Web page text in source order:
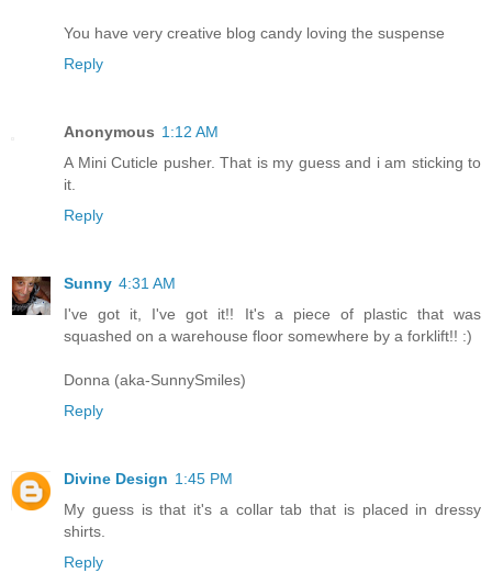
You have very creative blog candy loving the suspense
Reply
Anonymous 1:12 AM
A Mini Cuticle pusher. That is my guess and i am sticking to
it.
Reply
Sunny 4:31 AM
I've got it, I've got it!! It's a piece of plastic that was
squashed on a warehouse floor somewhere by a forklift!! :)
Donna (aka-SunnySmiles)
Reply
Divine Design 1:45 PM
My guess is that it's a collar tab that is placed in dressy
shirts.
Reply